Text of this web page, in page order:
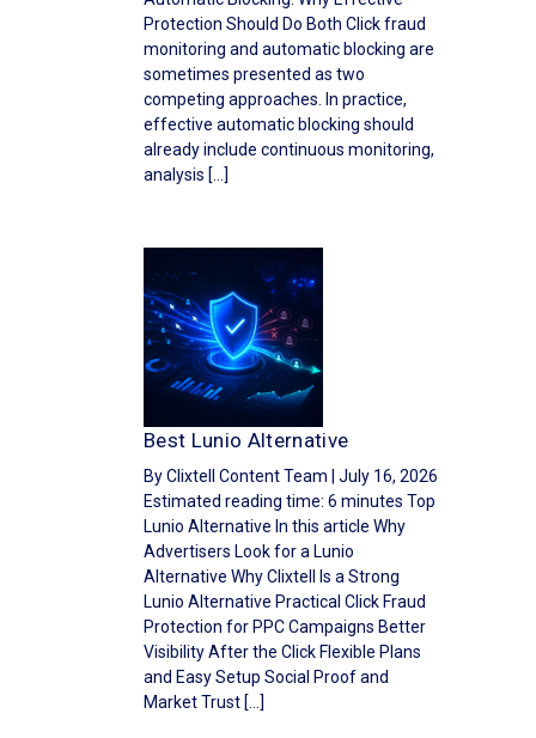
Protection Should Do Both Click fraud
monitoring and automatic blocking are
sometimes presented as two
competing approaches. In practice,
effective automatic blocking should
already include continuous monitoring,
analysis […]
Best Lunio Alternative
By Clixtell Content Team | July 16, 2026
Estimated reading time: 6 minutes Top
Lunio Alternative In this article Why
Advertisers Look for a Lunio
Alternative Why Clixtell Is a Strong
Lunio Alternative Practical Click Fraud
Protection for PPC Campaigns Better
Visibility After the Click Flexible Plans
and Easy Setup Social Proof and
Market Trust […]